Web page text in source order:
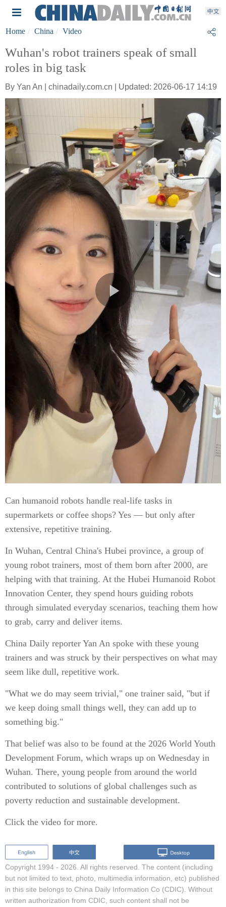
Home China Video
Wuhan's robot trainers speak of small
roles in big task
By Yan An | chinadaily.com.cn | Updated: 2026-06-17 14:19
Can humanoid robots handle real-life tasks in
supermarkets or coffee shops? Yes — but only after
extensive, repetitive training.
In Wuhan, Central China's Hubei province, a group of
young robot trainers, most of them born after 2000, are
helping with that training. At the Hubei Humanoid Robot
Innovation Center, they spend hours guiding robots
through simulated everyday scenarios, teaching them how
to grab, carry and deliver items.
China Daily reporter Yan An spoke with these young
trainers and was struck by their perspectives on what may
seem like dull, repetitive work.
"What we do may seem trivial," one trainer said, "but if
we keep doing small things well, they can add up to
something big."
That belief was also to be found at the 2026 World Youth
Development Forum, which wraps up on Wednesday in
Wuhan. There, young people from around the world
contributed to solutions of global challenges such as
poverty reduction and sustainable development.
Click the video for more.
Copyright 1994 - 2026. All rights reserved. The content (including
but not limited to text, photo, multimedia information, etc) published
in this site belongs to China Daily Information Co (CDIC). Without
written authorization from CDIC, such content shall not be